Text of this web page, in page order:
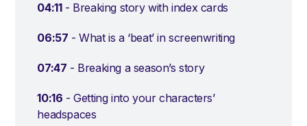
04:11- Breaking story with index cards
06:57 - What is a ‘beat’ in screenwriting
07:47 - Breaking a season’s story
10:16 - Getting into your characters’
headspaces